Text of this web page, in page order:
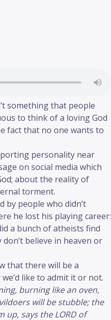
something that people
to think of a loving God
fact that no one wants to
personality near
on social media which
about the reality of
torment.
by people who didn’t
he lost his playing career:
a bunch of atheists find
believe in heaven or
that there will be a
like to admit it or not.
burning like an oven,
will be stubble; the
up, says the LORD of